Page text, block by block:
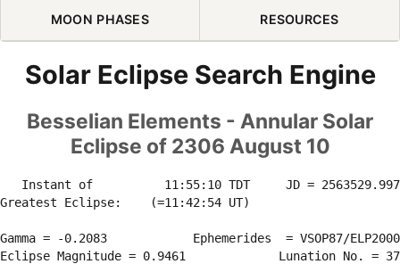
MOON PHASES RESOURCES
Solar Eclipse Search Engine
Besselian Elements - Annular Solar
Eclipse of 2306 August 10
Instant of          11:55:10 TDT     JD =
Greatest Eclipse:    (=11:42:54 UT)
Gamma = -0.2083            Ephemerides  = VSOP87/
Eclipse Magnitude = 0.9461             Lunation No. =